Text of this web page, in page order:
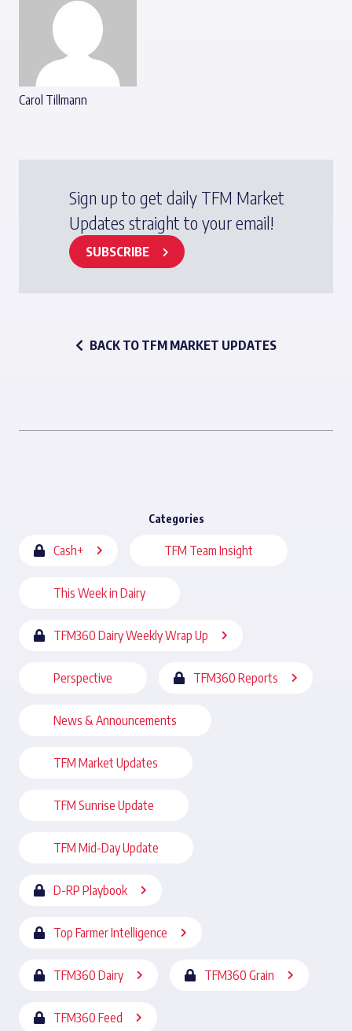
Carol Tillmann
Sign up to get daily TFM Market
Updates straight to your email!
SUBSCRIBE
BACK TO TFM MARKET UPDATES
Categories
Cash+ TFM Team Insight
This Week in Dairy
TFM360 Dairy Weekly Wrap Up
Perspective TFM360 Reports
News & Announcements
TFM Market Updates
TFM Sunrise Update
TFM Mid-Day Update
D-RP Playbook
Top Farmer Intelligence
TFM360 Dairy TFM360 Grain
TFM360 Feed